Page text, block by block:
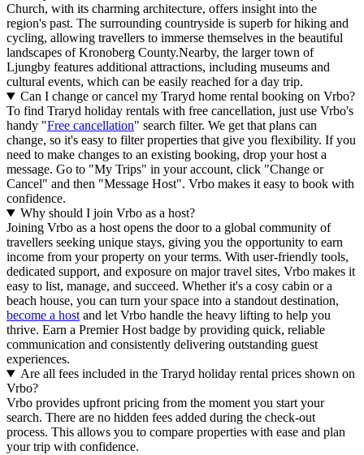
Church, with its charming architecture, offers insight into the
region's past. The surrounding countryside is superb for hiking and
cycling, allowing travellers to immerse themselves in the beautiful
landscapes of Kronoberg County.Nearby, the larger town of
Ljungby features additional attractions, including museums and
cultural events, which can be easily reached for a day trip.
Can I change or cancel my Traryd home rental booking on Vrbo?
To find Traryd holiday rentals with free cancellation, just use Vrbo's
handy "Free cancellation" search filter. We get that plans can
change, so it's easy to filter properties that give you flexibility. If you
need to make changes to an existing booking, drop your host a
message. Go to "My Trips" in your account, click "Change or
Cancel" and then "Message Host". Vrbo makes it easy to book with
confidence.
Why should I join Vrbo as a host?
Joining Vrbo as a host opens the door to a global community of
travellers seeking unique stays, giving you the opportunity to earn
income from your property on your terms. With user-friendly tools,
dedicated support, and exposure on major travel sites, Vrbo makes it
easy to list, manage, and succeed. Whether it's a cosy cabin or a
beach house, you can turn your space into a standout destination,
become a host and let Vrbo handle the heavy lifting to help you
thrive. Earn a Premier Host badge by providing quick, reliable
communication and consistently delivering outstanding guest
experiences.
Are all fees included in the Traryd holiday rental prices shown on
Vrbo?
Vrbo provides upfront pricing from the moment you start your
search. There are no hidden fees added during the check-out
process. This allows you to compare properties with ease and plan
your trip with confidence.